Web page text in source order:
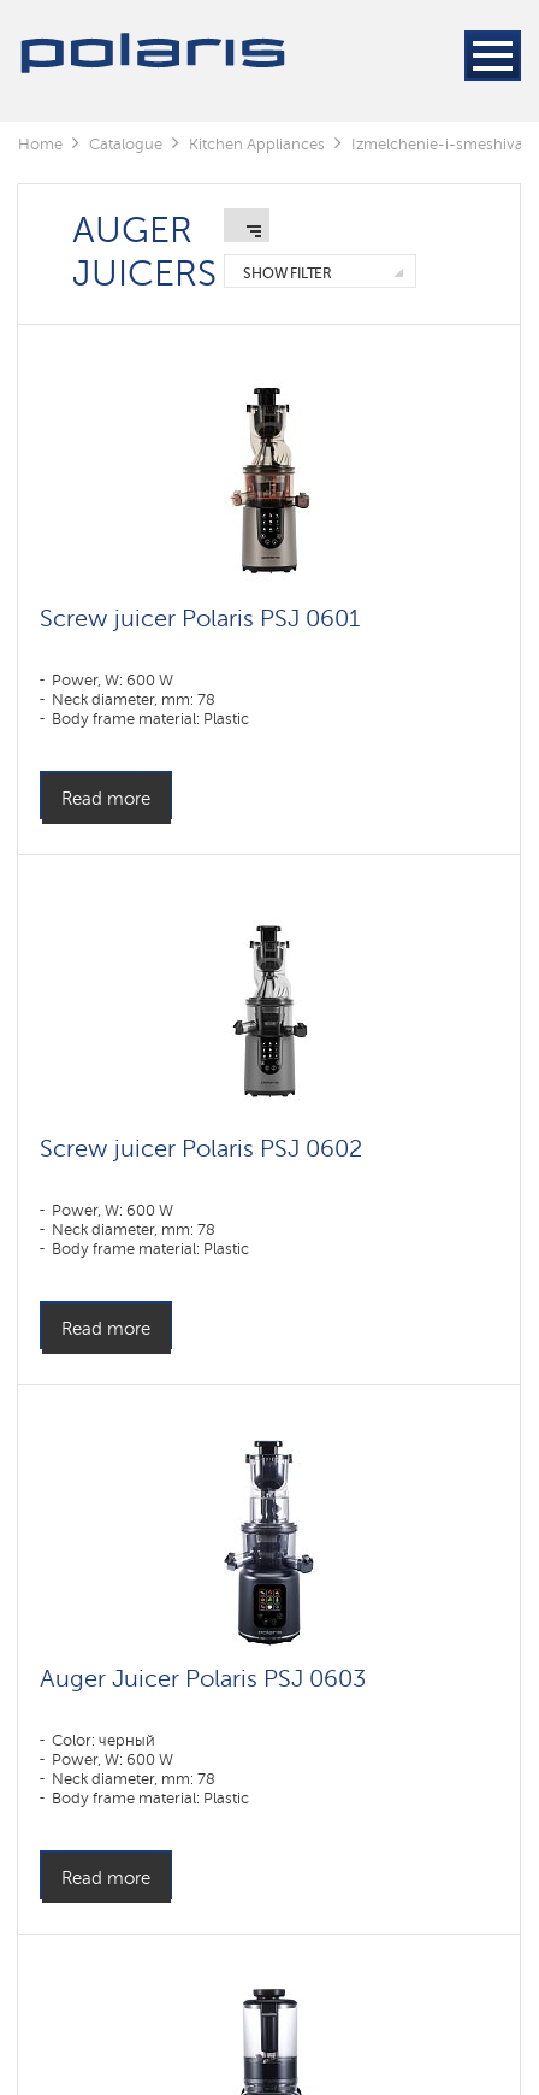
Home Catalogue Kitchen Appliances Izmelchenie-i-
AUGER
JUICERS
SHOW FILTER
Screw juicer Polaris PSJ 0601
Power, W: 600 W
Neck diameter, mm: 78
Body frame material: Plastic
Read more
Screw juicer Polaris PSJ 0602
Power, W: 600 W
Neck diameter, mm: 78
Body frame material: Plastic
Read more
Auger Juicer Polaris PSJ 0603
Color: черный
Power, W: 600 W
Neck diameter, mm: 78
Body frame material: Plastic
Read more
&
Mixers
juicers
grinders